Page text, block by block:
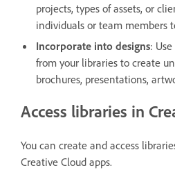
projects, types of assets, or
individuals or team members
Incorporate into designs:
from your libraries to create
brochures, presentations,
Access libraries in
You can create and access
Creative Cloud apps.